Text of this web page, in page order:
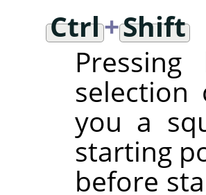
Ctrl+Shift
selection
you a
starting
before